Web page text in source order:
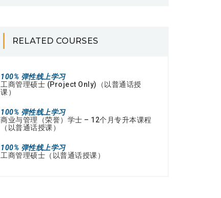
RELATED COURSES
100% 弹性线上学习
工商管理硕士 (Project Only)（以普通话授
课）
100% 弹性线上学习
商业与管理（荣誉）学士 – 12个月专升本课程
（以普通话授课）
100% 弹性线上学习
工商管理硕士（以普通话授课）